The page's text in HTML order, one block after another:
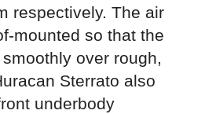
respectively. The air
mounted so that the
over rough,
Sterrato also
underbody